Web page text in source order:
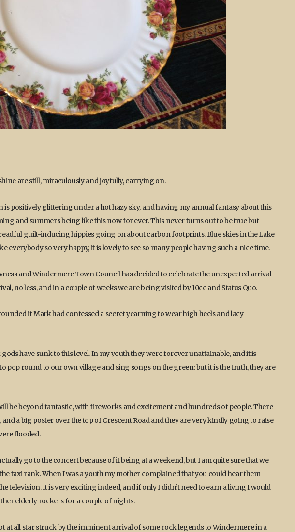
are still, miraculously and joyfully, carrying on.
is positively glittering under a hot hazy sky, and having my annual fantasy about this
and summers being like this now for ever. This never turns out to be true but
guilt-inducing hippies going on about carbon footprints. Blue skies in the Lake
everybody so very happy, it is lovely to see so many people having such a nice time.
and Windermere Town Council has decided to celebrate the unexpected arrival
no less, and in a couple of weeks we are being visited by 10cc and Status Quo.
if Mark had confessed a secret yearning to wear high heels and lacy
have sunk to this level. In my youth they were forever unattainable, and it is
pop round to our own village and sing songs on the green: but it is the truth, they are
be beyond fantastic, with fireworks and excitement and hundreds of people. There
and a big poster over the top of Crescent Road and they are very kindly going to raise
flooded.
go to the concert because of it being at a weekend, but I am quite sure that we
taxi rank. When I was a youth my mother complained that you could hear them
television. It is very exciting indeed, and if only I didn’t need to earn a living I would
elderly rockers for a couple of nights.
at all star struck by the imminent arrival of some rock legends to Windermere in a